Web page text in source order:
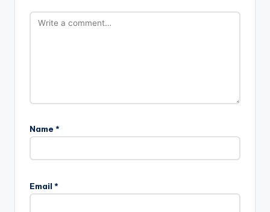
Name *
Email *